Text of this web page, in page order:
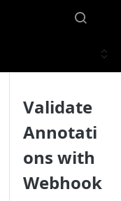
Validate
Annotati
ons with
Webhook